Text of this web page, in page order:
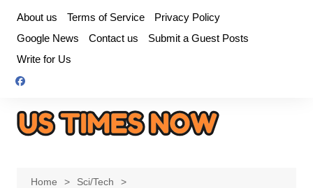
content
About us Terms of Service
Privacy Policy
Google News
Contact us
Submit a Guest Posts
Write for Us
Home
Sci/Tech